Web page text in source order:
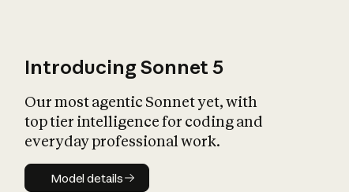
Introducing Sonnet 5
Our most agentic Sonnet yet, with
top tier intelligence for coding and
everyday professional work.
Model details
Model details